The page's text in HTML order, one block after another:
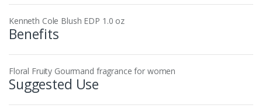
Kenneth Cole Blush EDP 1.0 oz
Benefits
Floral Fruity Gourmand fragrance for women
Suggested Use